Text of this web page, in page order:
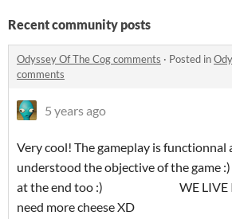
Recent community posts
Odyssey Of The Cog comments · Posted in
comments
5 years ago
Very cool! The gameplay is functionnal
understood the objective of the game
at the end too :) WE LIVE IN A
need more cheese XD